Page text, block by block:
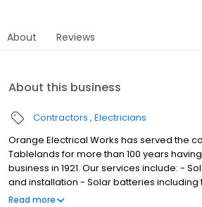
About Reviews
About this business
Contractors Electricians
Orange Electrical Works has served the
Tablelands for more than 100 years
business in 1921. Our services include: -
and installation - Solar batteries including
Solar hot water systems - Residential air
Read more